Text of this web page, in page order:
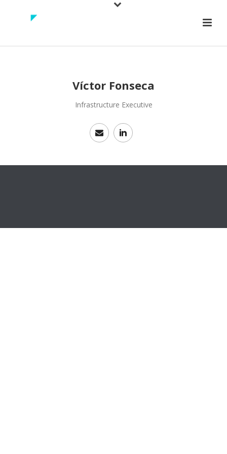
Víctor Fonseca
Infrastructure Executive